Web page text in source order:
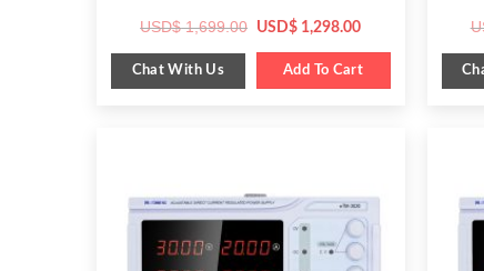
USD$1,699.00 Original
was:
$ 1,699.00.
USD$ 1,298.00Current
is:
$ 1,298.00.
Chat With Us Add To Cart